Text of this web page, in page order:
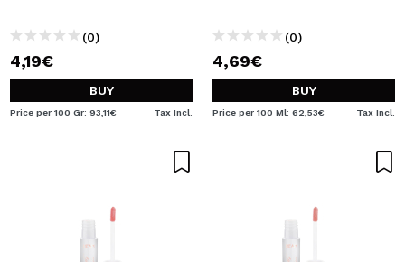
(0)
4,19€
BUY
Price per 100 Gr: 93,11€ Tax Incl.
(0)
4,69€
BUY
Price per 100 Ml: 62,53€ Tax Incl.